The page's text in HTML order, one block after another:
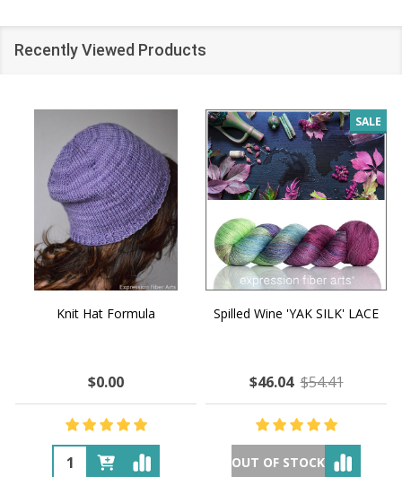
Recently Viewed Products
Knit Hat Formula
$0.00
SALE
Spilled Wine 'YAK SILK' LACE
$46.04 $54.41
OUT OF STOCK